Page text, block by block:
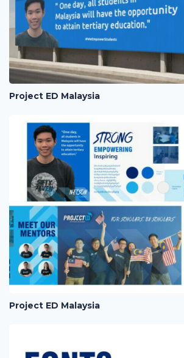
Project ED Malaysia
Project ED Malaysia